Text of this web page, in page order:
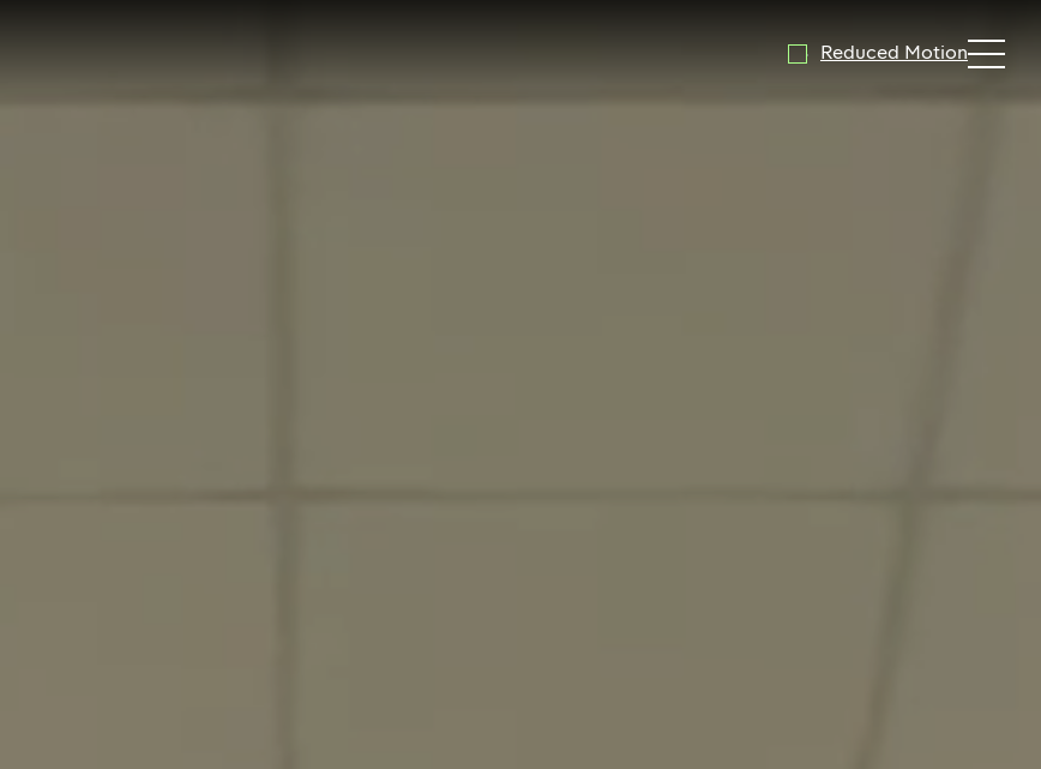
Reduced MotionExpand